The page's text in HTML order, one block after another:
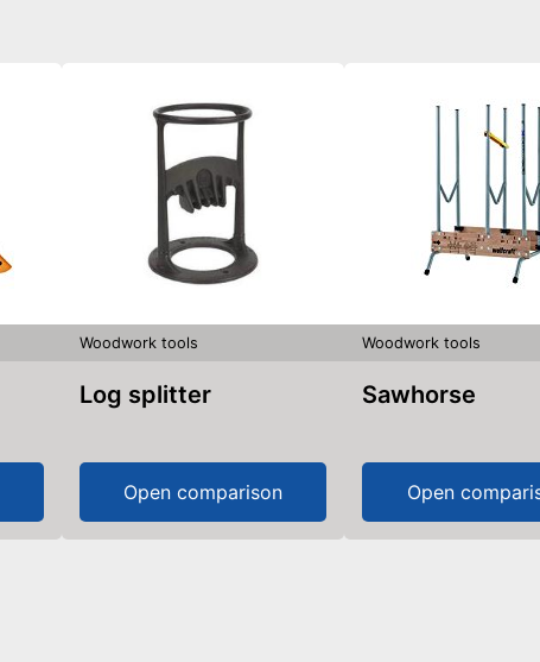
Woodwork tools
Log splitter
Open comparison
Woodwork tools
Sawhorse
Open